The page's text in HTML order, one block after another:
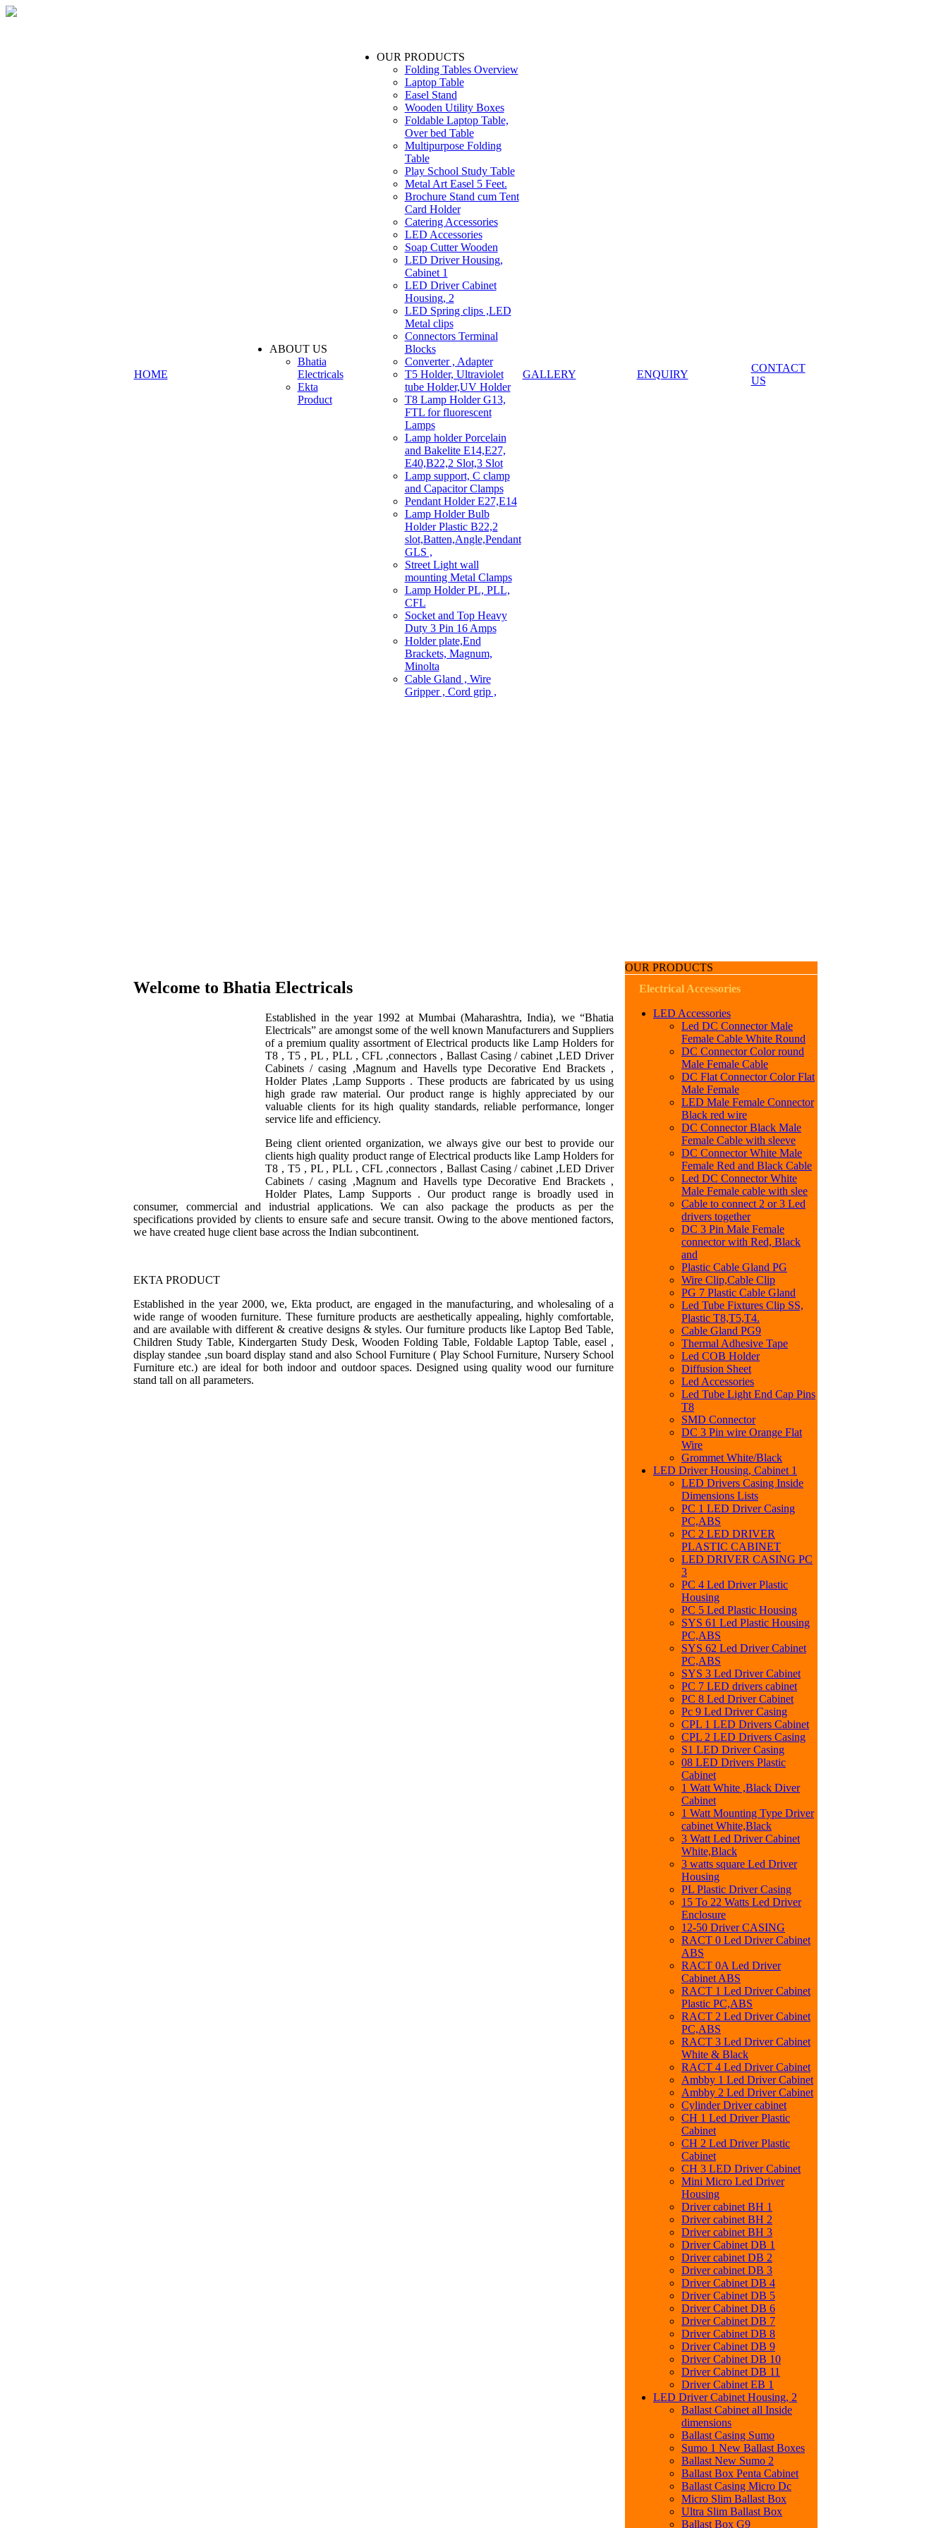
HOME
ABOUT US
Bhatia
Electricals
Ekta
Product
OUR PRODUCTS
Folding Tables Overview
Laptop Table
Easel Stand
Wooden Utility Boxes
Foldable Laptop Table,
Over bed Table
Multipurpose Folding
Table
Play School Study Table
Metal Art Easel 5 Feet.
Brochure Stand cum Tent
Card Holder
Catering Accessories
LED Accessories
Soap Cutter Wooden
LED Driver Housing,
Cabinet 1
LED Driver Cabinet
Housing, 2
LED Spring clips ,LED
Metal clips
Connectors Terminal
Blocks
Converter , Adapter
T5 Holder, Ultraviolet
tube Holder,UV Holder
T8 Lamp Holder G13,
FTL for fluorescent
Lamps
Lamp holder Porcelain
and Bakelite E14,E27,
E40,B22,2 Slot,3 Slot
Lamp support, C clamp
and Capacitor Clamps
Pendant Holder E27,E14
Lamp Holder Bulb
Holder Plastic B22,2
slot,Batten,Angle,Pendant
GLS ,
Street Light wall
mounting Metal Clamps
Lamp Holder PL, PLL,
CFL
Socket and Top Heavy
Duty 3 Pin 16 Amps
Holder plate,End
Brackets, Magnum,
Minolta
Cable Gland , Wire
Gripper , Cord grip ,
GALLERY ENQUIRY
CONTACT
US
Welcome to Bhatia Electricals
Established in the year 1992 at Mumbai (Maharashtra, India), we “Bhatia
Electricals” are amongst some of the well known Manufacturers and Suppliers
of a premium quality assortment of Electrical products like Lamp Holders for
T8 , T5 , PL , PLL , CFL ,connectors , Ballast Casing / cabinet ,LED Driver
Cabinets / casing ,Magnum and Havells type Decorative End Brackets ,
Holder Plates ,Lamp Supports . These products are fabricated by us using
high grade raw material. Our product range is highly appreciated by our
valuable clients for its high quality standards, reliable performance, longer
service life and efficiency.
Being client oriented organization, we always give our best to provide our
clients high quality product range of Electrical products like Lamp Holders for
T8 , T5 , PL , PLL , CFL ,connectors , Ballast Casing / cabinet ,LED Driver
Cabinets / casing ,Magnum and Havells type Decorative End Brackets ,
Holder Plates, Lamp Supports . Our product range is broadly used in
consumer, commercial and industrial applications. We can also package the products as per the
specifications provided by clients to ensure safe and secure transit. Owing to the above mentioned factors,
we have created huge client base across the Indian subcontinent.
EKTA PRODUCT
Established in the year 2000, we, Ekta product, are engaged in the manufacturing, and wholesaling of a
wide range of wooden furniture. These furniture products are aesthetically appealing, highly comfortable,
and are available with different & creative designs & styles. Our furniture products like Laptop Bed Table,
Children Study Table, Kindergarten Study Desk, Wooden Folding Table, Foldable Laptop Table, easel ,
display standee ,sun board display stand and also School Furniture ( Play School Furniture, Nursery School
Furniture etc.) are ideal for both indoor and outdoor spaces. Designed using quality wood our furniture
stand tall on all parameters.
OUR PRODUCTS
Electrical Accessories
LED Accessories
Led DC Connector Male
Female Cable White Round
DC Connector Color round
Male Female Cable
DC Flat Connector Color Flat
Male Female
LED Male Female Connector
Black red wire
DC Connector Black Male
Female Cable with sleeve
DC Connector White Male
Female Red and Black Cable
Led DC Connector White
Male Female cable with slee
Cable to connect 2 or 3 Led
drivers together
DC 3 Pin Male Female
connector with Red, Black
and
Plastic Cable Gland PG
Wire Clip,Cable Clip
PG 7 Plastic Cable Gland
Led Tube Fixtures Clip SS,
Plastic T8,T5,T4.
Cable Gland PG9
Thermal Adhesive Tape
Led COB Holder
Diffusion Sheet
Led Accessories
Led Tube Light End Cap Pins
T8
SMD Connector
DC 3 Pin wire Orange Flat
Wire
Grommet White/Black
LED Driver Housing, Cabinet 1
LED Drivers Casing Inside
Dimensions Lists
PC 1 LED Driver Casing
PC,ABS
PC 2 LED DRIVER
PLASTIC CABINET
LED DRIVER CASING PC
3
PC 4 Led Driver Plastic
Housing
PC 5 Led Plastic Housing
SYS 61 Led Plastic Housing
PC,ABS
SYS 62 Led Driver Cabinet
PC,ABS
SYS 3 Led Driver Cabinet
PC 7 LED drivers cabinet
PC 8 Led Driver Cabinet
Pc 9 Led Driver Casing
CPL 1 LED Drivers Cabinet
CPL 2 LED Drivers Casing
S1 LED Driver Casing
08 LED Drivers Plastic
Cabinet
1 Watt White ,Black Diver
Cabinet
1 Watt Mounting Type Driver
cabinet White,Black
3 Watt Led Driver Cabinet
White,Black
3 watts square Led Driver
Housing
PL Plastic Driver Casing
15 To 22 Watts Led Driver
Enclosure
12-50 Driver CASING
RACT 0 Led Driver Cabinet
ABS
RACT 0A Led Driver
Cabinet ABS
RACT 1 Led Driver Cabinet
Plastic PC,ABS
RACT 2 Led Driver Cabinet
PC,ABS
RACT 3 Led Driver Cabinet
White & Black
RACT 4 Led Driver Cabinet
Ambby 1 Led Driver Cabinet
Ambby 2 Led Driver Cabinet
Cylinder Driver cabinet
CH 1 Led Driver Plastic
Cabinet
CH 2 Led Driver Plastic
Cabinet
CH 3 LED Driver Cabinet
Mini Micro Led Driver
Housing
Driver cabinet BH 1
Driver cabinet BH 2
Driver cabinet BH 3
Driver Cabinet DB 1
Driver cabinet DB 2
Driver cabinet DB 3
Driver Cabinet DB 4
Driver Cabinet DB 5
Driver Cabinet DB 6
Driver Cabinet DB 7
Driver Cabinet DB 8
Driver Cabinet DB 9
Driver Cabinet DB 10
Driver Cabinet DB 11
Driver Cabinet EB 1
LED Driver Cabinet Housing, 2
Ballast Cabinet all Inside
dimensions
Ballast Casing Sumo
Sumo 1 New Ballast Boxes
Ballast New Sumo 2
Ballast Box Penta Cabinet
Ballast Casing Micro Dc
Micro Slim Ballast Box
Ultra Slim Ballast Box
Ballast Box G9